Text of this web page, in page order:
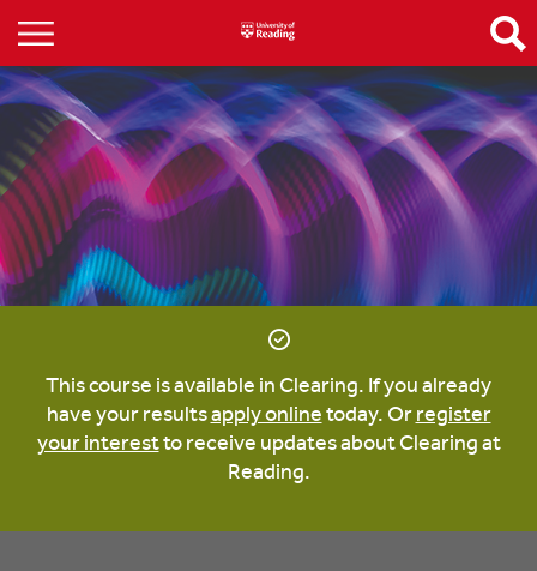
This course is available in Clearing. If you already
have your resultsapply onlinetoday. Orregister
your interestto receive updates about Clearing at
Reading.